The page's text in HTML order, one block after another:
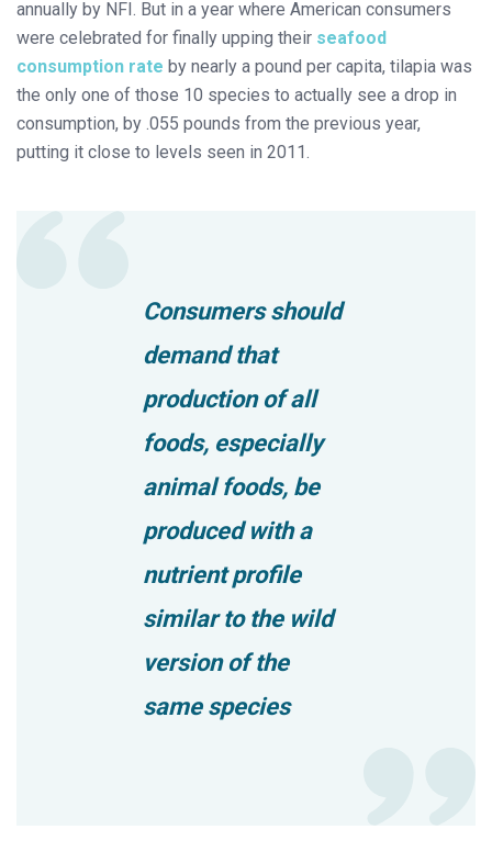
annually by NFI. But in a year where American consumers
were celebrated for finally upping their seafood
consumption rate by nearly a pound per capita, tilapia was
the only one of those 10 species to actually see a drop in
consumption, by .055 pounds from the previous year,
putting it close to levels seen in 2011.
Consumers should
demand that
production of all
foods, especially
animal foods, be
produced with a
nutrient profile
similar to the wild
version of the
same species